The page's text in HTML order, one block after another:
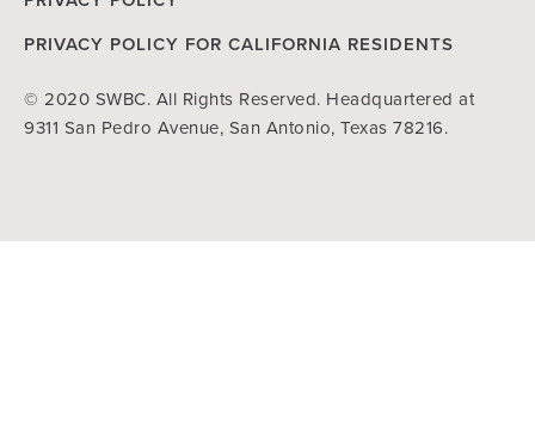
PRIVACY POLICY FOR CALIFORNIA RESIDENTS
© 2020 SWBC. All Rights Reserved. Headquartered at
9311 San Pedro Avenue, San Antonio, Texas 78216.